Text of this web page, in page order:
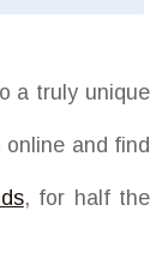
a truly unique
and find
, for half the